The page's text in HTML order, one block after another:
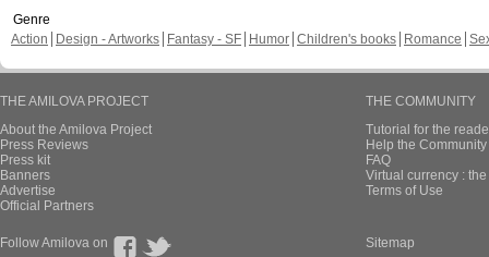
Genre
Action
Design - Artworks Fantasy - SF Humor Children's books Romance
THE AMILOVA PROJECT
About the Amilova Project
Press Reviews
Press kit
Banners
Advertise
Official Partners
THE COMMUNITY
Tutorial for the
Help the
FAQ
Virtual currency :
Terms of Use
Follow Amilova on Sitemap